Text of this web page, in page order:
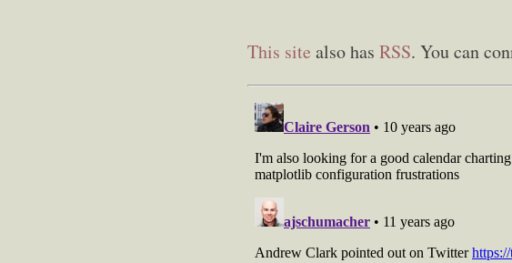
This site also has RSS. You can